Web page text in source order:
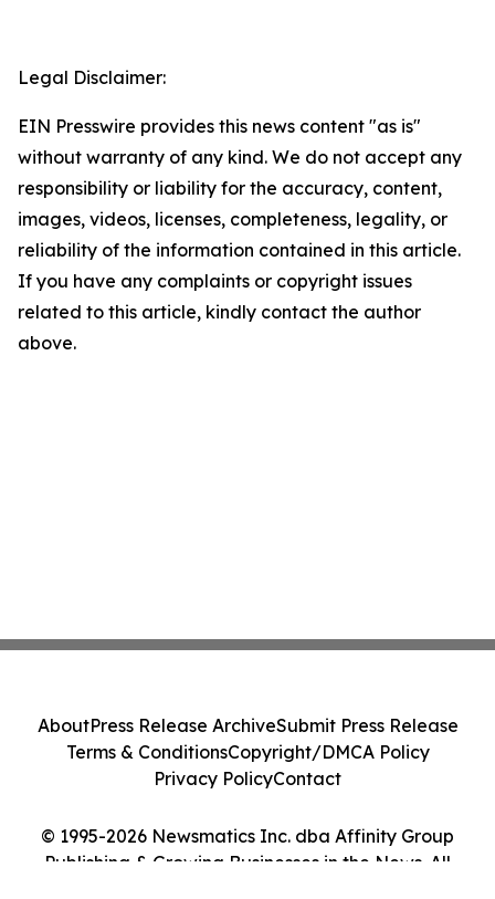
Legal Disclaimer:
EIN Presswire provides this news content "as is"
without warranty of any kind. We do not accept any
responsibility or liability for the accuracy, content,
images, videos, licenses, completeness, legality, or
reliability of the information contained in this article.
If you have any complaints or copyright issues
related to this article, kindly contact the author
above.
© 1995-2026 Newsmatics Inc. dba Affinity Group
Publishing & Growing Businesses in the News. All
AboutPress Release ArchiveSubmit Press Release
Terms & ConditionsCopyright/DMCA Policy
Privacy PolicyContact